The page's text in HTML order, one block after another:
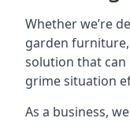
Whether we’re
garden
solution that
grime situation
As a business,